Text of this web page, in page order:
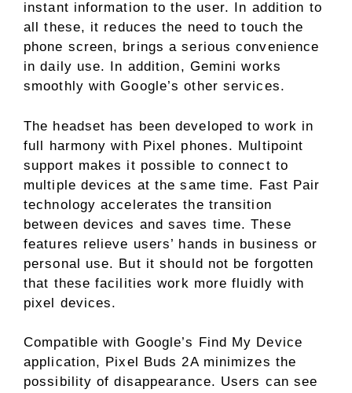
instant information to the user. In addition to
all these, it reduces the need to touch the
phone screen, brings a serious convenience
in daily use. In addition, Gemini works
smoothly with Google’s other services.
The headset has been developed to work in
full harmony with Pixel phones. Multipoint
support makes it possible to connect to
multiple devices at the same time. Fast Pair
technology accelerates the transition
between devices and saves time. These
features relieve users’ hands in business or
personal use. But it should not be forgotten
that these facilities work more fluidly with
pixel devices.
Compatible with Google’s Find My Device
application, Pixel Buds 2A minimizes the
possibility of disappearance. Users can see